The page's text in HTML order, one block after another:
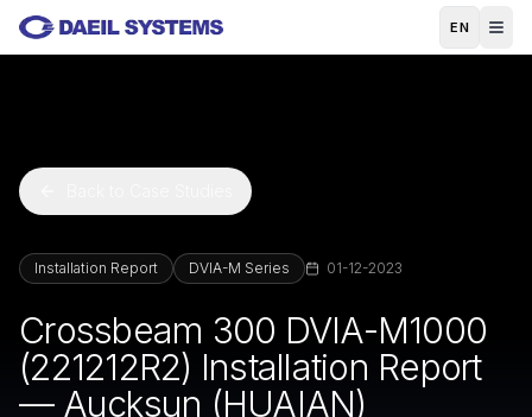
Skip to main content
EN
Installation Report DVIA-M Series 01-12-2023
Crossbeam 300 DVIA-M1000
(221212R2) Installation Report
— Aucksun (HUAIAN)